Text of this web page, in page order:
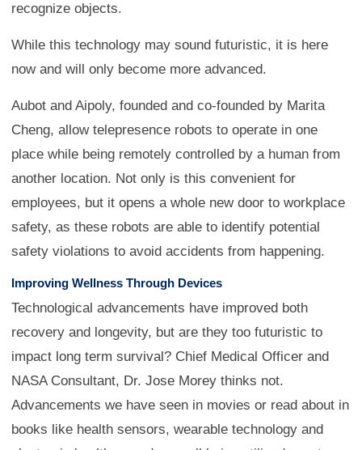
recognize objects.
While this technology may sound futuristic, it is here
now and will only become more advanced.
Aubot and Aipoly, founded and co-founded by Marita
Cheng, allow telepresence robots to operate in one
place while being remotely controlled by a human from
another location. Not only is this convenient for
employees, but it opens a whole new door to workplace
safety, as these robots are able to identify potential
safety violations to avoid accidents from happening.
Improving Wellness Through Devices
Technological advancements have improved both
recovery and longevity, but are they too futuristic to
impact long term survival? Chief Medical Officer and
NASA Consultant, Dr. Jose Morey thinks not.
Advancements we have seen in movies or read about in
books like health sensors, wearable technology and